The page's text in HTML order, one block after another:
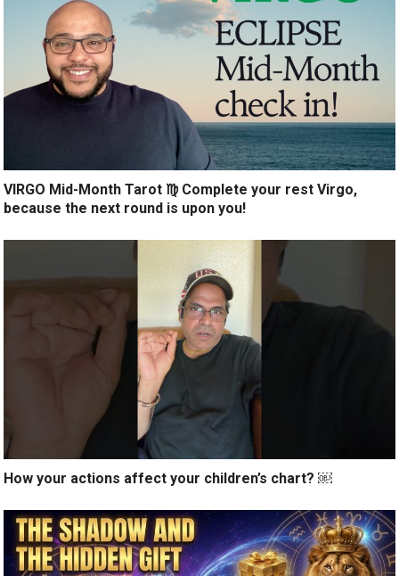
VIRGO Mid-Month Tarot ♍️ Complete your rest Virgo,
because the next round is upon you!
How your actions affect your children’s chart? ￼